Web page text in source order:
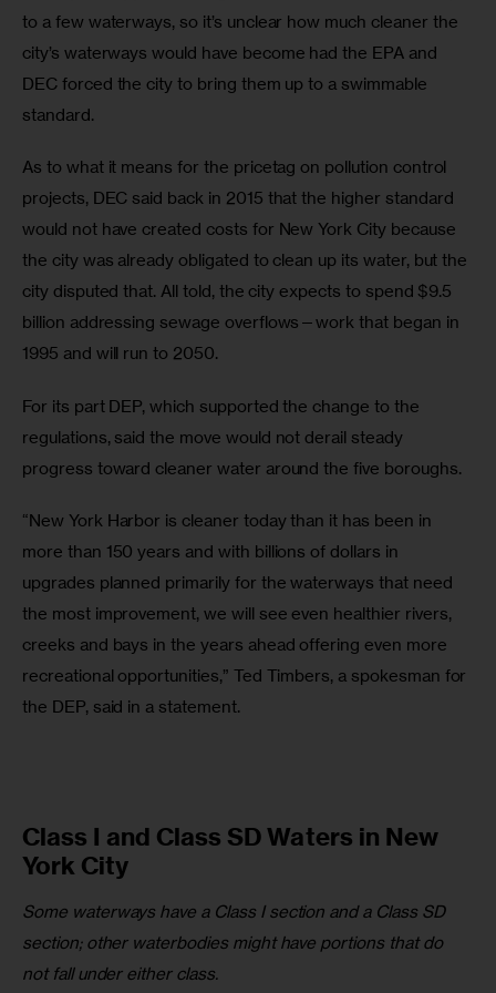
to a few waterways, so it’s unclear how much cleaner the
city’s waterways would have become had the EPA and
DEC forced the city to bring them up to a swimmable
standard.
As to what it means for the pricetag on pollution control
projects, DEC said back in 2015 that the higher standard
would not have created costs for New York City because
the city was already obligated to clean up its water, but the
city disputed that. All told, the city expects to spend $9.5
billion addressing sewage overflows—work that began in
1995 and will run to 2050.
For its part DEP, which supported the change to the
regulations, said the move would not derail steady
progress toward cleaner water around the five boroughs.
“New York Harbor is cleaner today than it has been in
more than 150 years and with billions of dollars in
upgrades planned primarily for the waterways that need
the most improvement, we will see even healthier rivers,
creeks and bays in the years ahead offering even more
recreational opportunities,” Ted Timbers, a spokesman for
the DEP, said in a statement.
Class I and Class SD Waters in New
York City
Some waterways have a Class I section and a Class SD
section; other waterbodies might have portions that do
not fall under either class.